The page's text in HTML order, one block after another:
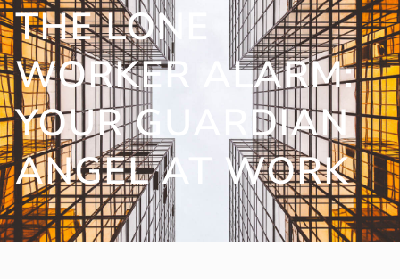
THE LONE
WORKER ALARM:
YOUR GUARDIAN
ANGEL AT WORK